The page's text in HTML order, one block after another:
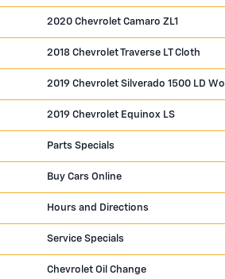
2020 Chevrolet Camaro ZL1
2018 Chevrolet Traverse LT Cloth
2019 Chevrolet Silverado 1500 LD
2019 Chevrolet Equinox LS
Parts Specials
Buy Cars Online
Hours and Directions
Service Specials
Chevrolet Oil Change